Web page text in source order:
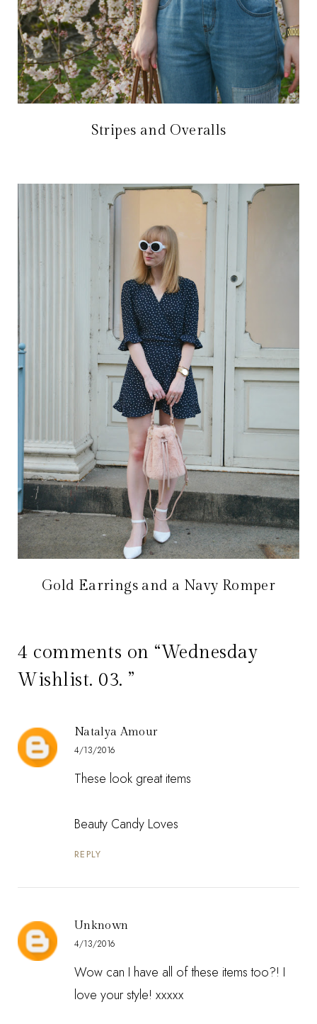
Stripes and Overalls
Gold Earrings and a Navy Romper
4 comments on “Wednesday
Wishlist. 03. ”
Natalya Amour
4/13/2016
These look great items
Beauty Candy Loves
REPLY
Unknown
4/13/2016
Wow can I have all of these items too?! I
love your style! xxxxx